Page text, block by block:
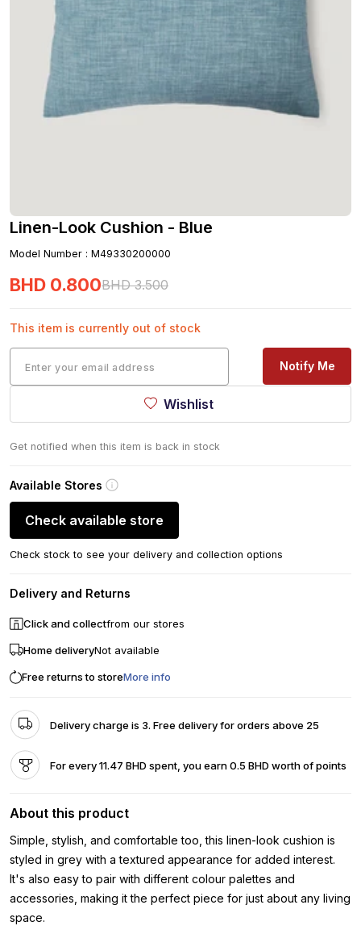
Linen-Look Cushion - Blue
Model Number : M49330200000
BHD 0.800BHD 3.500
This item is currently out of stock
Notify Me
Wishlist
Get notified when this item is back in stock
Available Stores
Check available store
Check stock to see your delivery and collection options
Delivery and Returns
Click and collectfrom our stores
Home deliveryNot available
Free returns to storeMore info
Delivery charge is 3. Free delivery for orders above 25
For every 11.47 BHD spent, you earn 0.5 BHD worth of points
About this product
Simple, stylish, and comfortable too, this linen-look cushion is
styled in grey with a textured appearance for added interest.
It's also easy to pair with different colour palettes and
accessories, making it the perfect piece for just about any living
space.